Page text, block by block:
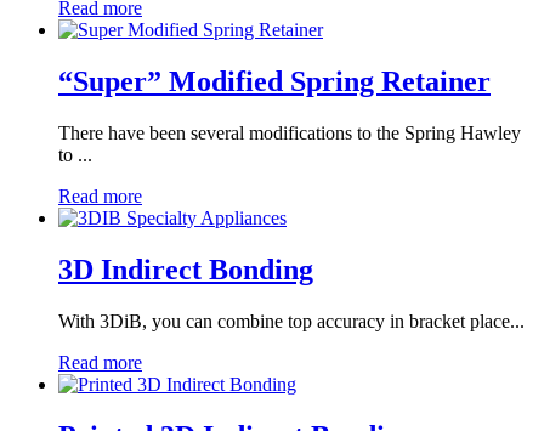
Read more
“Super” Modified Spring Retainer
There have been several modifications to the Spring Hawley
to ...
Read more
3D Indirect Bonding
​​With 3DiB, you can combine top accuracy in bracket place...
Read more